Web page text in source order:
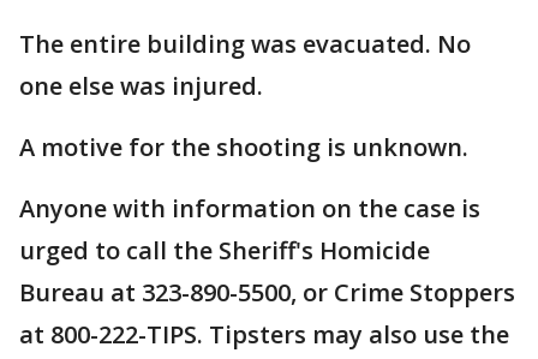
The entire building was evacuated. No
one else was injured.
A motive for the shooting is unknown.
Anyone with information on the case is
urged to call the Sheriff's Homicide
Bureau at 323-890-5500, or Crime Stoppers
at 800-222-TIPS. Tipsters may also use the